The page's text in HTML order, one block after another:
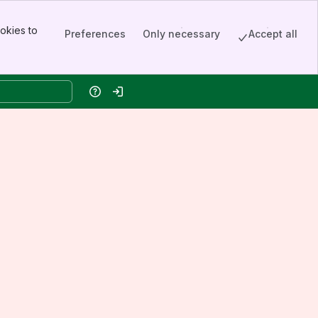
to
Preferences Only necessary Accept all
HelpLog in